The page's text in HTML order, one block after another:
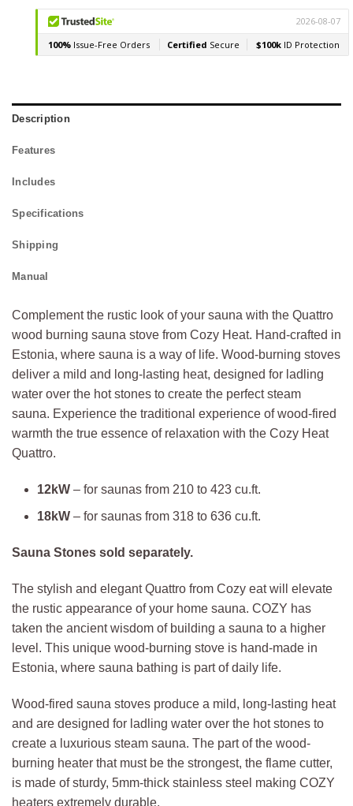
Description
Features
Includes
Specifications
Shipping
Manual
Complement the rustic look of your sauna with the Quattro
wood burning sauna stove from Cozy Heat. Hand-crafted in
Estonia, where sauna is a way of life. Wood-burning stoves
deliver a mild and long-lasting heat, designed for ladling
water over the hot stones to create the perfect steam
sauna. Experience the traditional experience of wood-fired
warmth the true essence of relaxation with the Cozy Heat
Quattro.
12kW – for saunas from 210 to 423 cu.ft.
18kW – for saunas from 318 to 636 cu.ft.
Sauna Stones sold separately.
The stylish and elegant Quattro from Cozy eat will elevate
the rustic appearance of your home sauna. COZY has
taken the ancient wisdom of building a sauna to a higher
level. This unique wood-burning stove is hand-made in
Estonia, where sauna bathing is part of daily life.
Wood-fired sauna stoves produce a mild, long-lasting heat
and are designed for ladling water over the hot stones to
create a luxurious steam sauna. The part of the wood-
burning heater that must be the strongest, the flame cutter,
is made of sturdy, 5mm-thick stainless steel making COZY
heaters extremely durable.